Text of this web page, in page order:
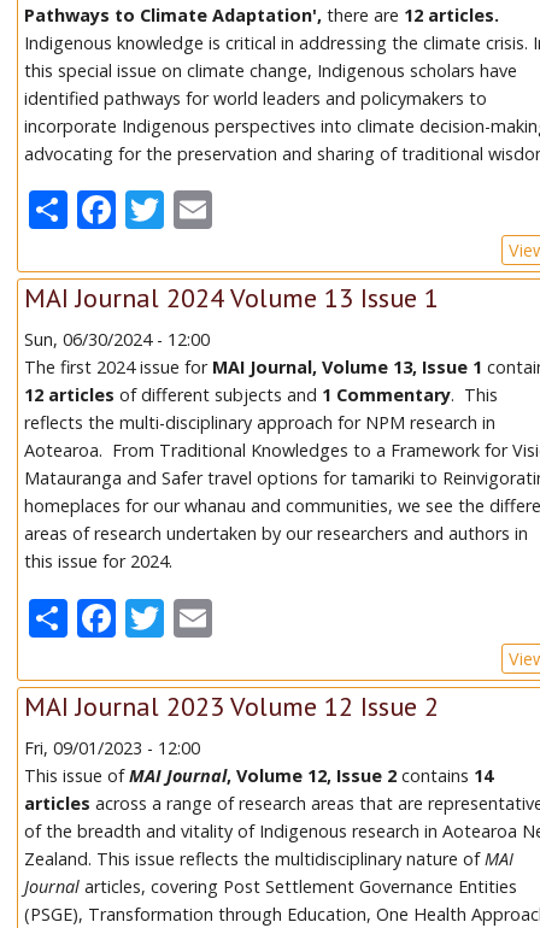
Pathways to Climate Adaptation',there are 12 articles.
Indigenous knowledge is critical in addressing the climate crisis.
this special issue on climate change, Indigenous scholars have
identified pathways for world leaders and policymakers to
incorporate Indigenous perspectives into climate decision-
advocating for the preservation and sharing of traditional
ShareFacebook
Twitter
MAI Journal 2024 Volume 13 Issue 1
Sun, 06/30/2024 - 12:00
The first 2024 issue for MAI Journal, Volume 13, Issue 1
12 articles of different subjects and 1 Commentary. This
reflects the multi-disciplinary approach for NPM research in
Aotearoa. From Traditional Knowledges to a Framework for
Matauranga and Safer travel options for tamariki to
homeplaces for our whanau and communities, we see the
areas of research undertaken by our researchers and authors in
this issue for 2024.
ShareFacebook
Twitter
MAI Journal 2023 Volume 12 Issue 2
Fri, 09/01/2023 - 12:00
This issue ofMAI Journal, Volume 12, Issue 2 contains 14
articles across a range of research areas that are
of the breadth and vitality of Indigenous research in Aotearoa
Zealand. This issue reflects the multidisciplinary nature of MAI
Journal articles, covering Post Settlement Governance Entities
(PSGE), Transformation through Education, One Health